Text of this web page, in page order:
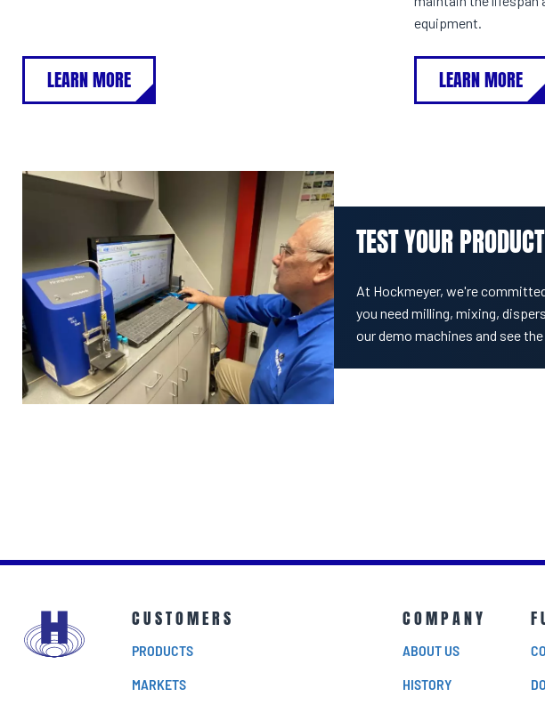
LEARN MORE
equipment.
LEARN MORE
TEST YOUR
At Hockmeyer, we're
you need milling, mixing,
our demo machines and see the
CUSTOMERS
PRODUCTS
MARKETS
COMPANY
ABOUT US
HISTORY